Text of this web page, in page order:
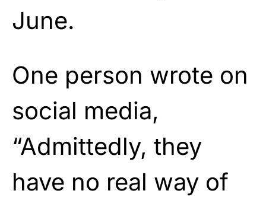
June.
One person wrote on
social media,
“Admittedly, they
have no real way of